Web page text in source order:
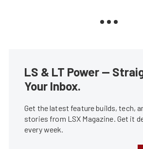
LS & LT Power —
Your Inbox.
Get the latest feature builds, tech,
stories from LSX Magazine. Get it
every week.